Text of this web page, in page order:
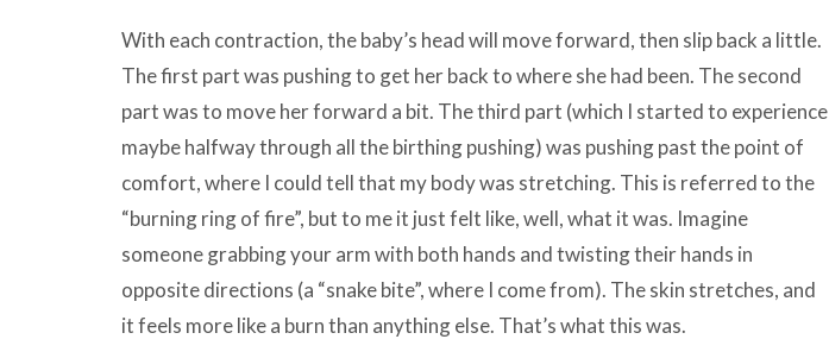
With each contraction, the baby’s head will move forward, then slip back a little.
The first part was pushing to get her back to where she had been. The second
part was to move her forward a bit. The third part (which I started to experience
maybe halfway through all the birthing pushing) was pushing past the point of
comfort, where I could tell that my body was stretching. This is referred to the
“burning ring of fire”, but to me it just felt like, well, what it was. Imagine
someone grabbing your arm with both hands and twisting their hands in
opposite directions (a “snake bite”, where I come from). The skin stretches, and
it feels more like a burn than anything else. That’s what this was.